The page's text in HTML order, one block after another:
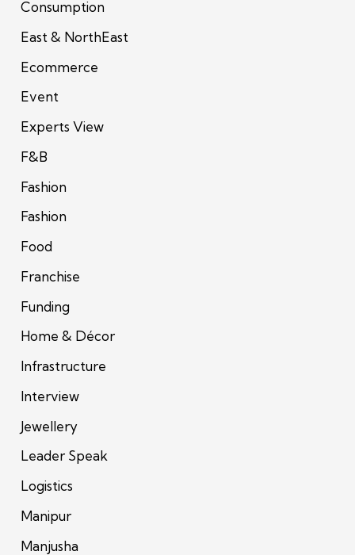
Consumption
East & NorthEast
Ecommerce
Event
Experts View
F&B
Fashion
Fashion
Food
Franchise
Funding
Home & Décor
Infrastructure
Interview
Jewellery
Leader Speak
Logistics
Manipur
Manjusha